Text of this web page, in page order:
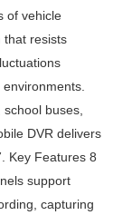
of vehicle
that resists
buses,
DVR delivers
Key Features 8
support
capturing